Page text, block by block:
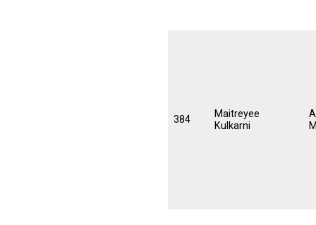
384
Maitreyee
Kulkarni